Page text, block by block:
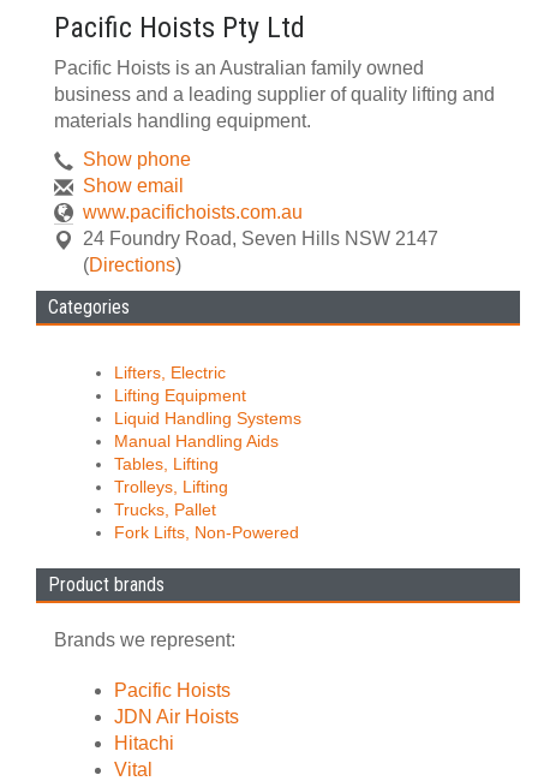
Pacific Hoists Pty Ltd
Pacific Hoists is an Australian family owned
business and a leading supplier of quality lifting and
materials handling equipment.
Show phone
Show email
www.pacifichoists.com.au
24 Foundry Road, Seven Hills NSW 2147
(Directions)
Categories
Lifters, Electric
Lifting Equipment
Liquid Handling Systems
Manual Handling Aids
Tables, Lifting
Trolleys, Lifting
Trucks, Pallet
Fork Lifts, Non-Powered
Product brands
Brands we represent:
Pacific Hoists
JDN Air Hoists
Hitachi
Vital